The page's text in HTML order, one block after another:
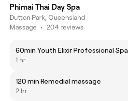
Phimai Thai Day Spa
Dutton Park, Queensland
Massage • 204 reviews
60min Youth Elixir Professional
1 hr
120 min Remedial massage
2 hr